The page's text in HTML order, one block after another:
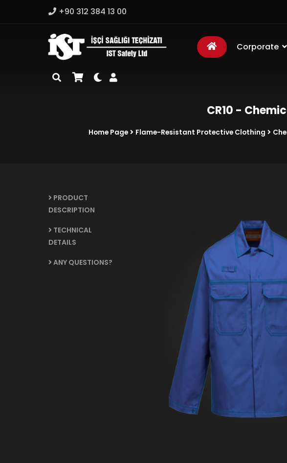
+90 312 384 13 00
Corporate
CR10 -
Home Page Flame-Resistant Protective Clothing
PRODUCT
DESCRIPTION
TECHNICAL
DETAILS
ANY QUESTIONS?